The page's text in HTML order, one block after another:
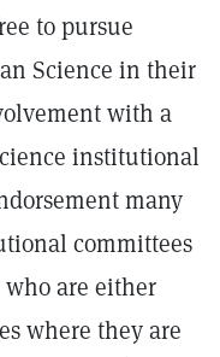
to pursue
Science in their
with a
institutional
many
committees
are either
where they are